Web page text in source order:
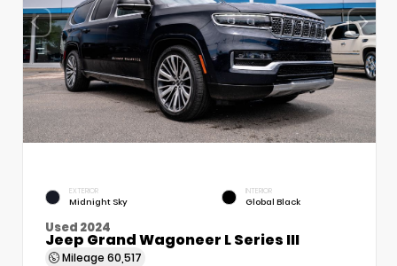
EXTERIOR
Midnight Sky
INTERIOR
Global Black
Used 2024
Jeep Grand Wagoneer L Series III
Mileage 60,517